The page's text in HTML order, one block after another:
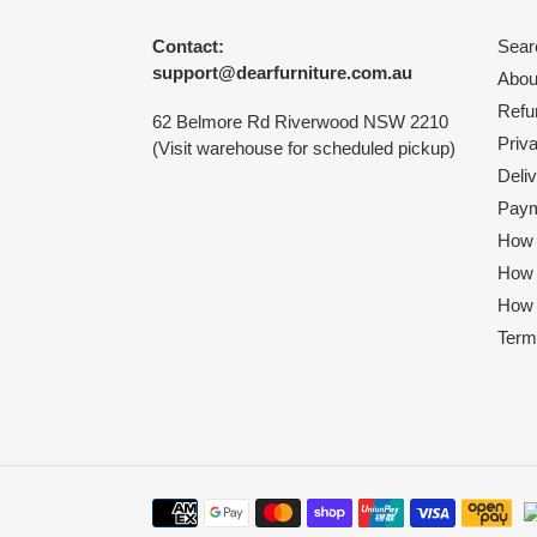
Contact:
support@dearfurniture.com.au
62 Belmore Rd Riverwood NSW 2210
(Visit warehouse for scheduled pickup)
Payment